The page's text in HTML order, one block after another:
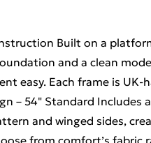
Built on a
and a clean
easy. Each frame is
– 54" Standard Includes
and winged sides,
from comfort’s fabric